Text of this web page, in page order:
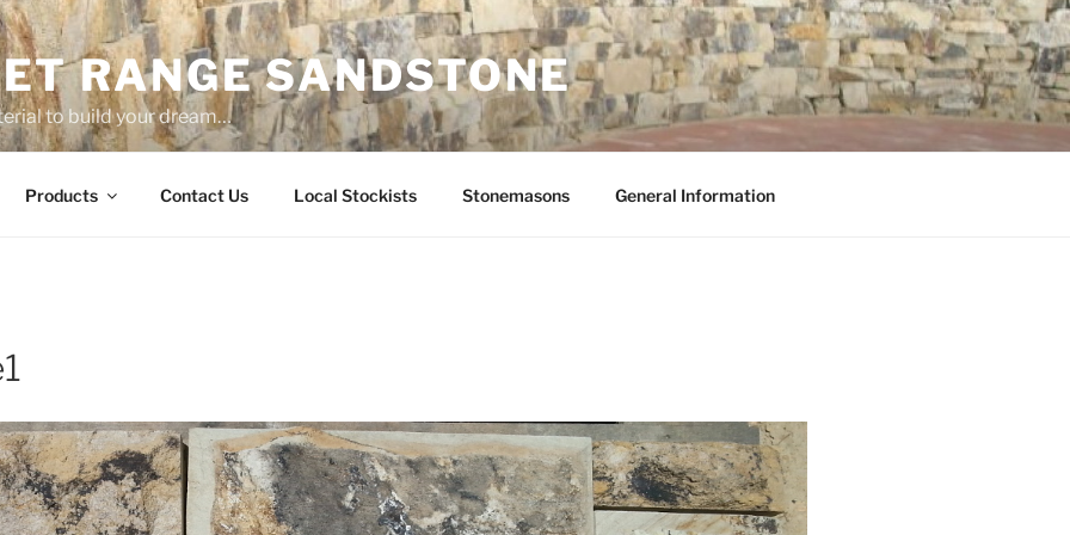
RANGE SANDSTONE
to build your dream…
Products Contact Us Local Stockists Stonemasons General Information